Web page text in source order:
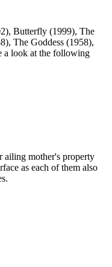
Butterfly (1999), The
The Goddess (1958),
a look at the following
ailing mother's property
as each of them also